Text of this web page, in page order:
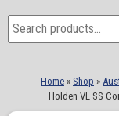
Search
for:
Home » Shop »
Holden VL SS